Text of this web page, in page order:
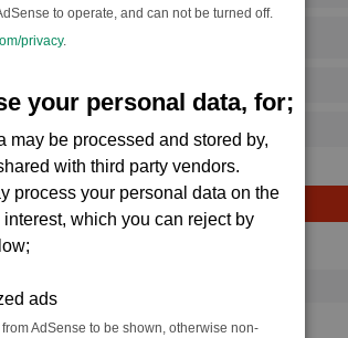
to operate, and can not be turned off.
privacy.
your personal data, for;
may be processed and stored by,
with third party vendors.
process your personal data on the
which you can reject by
ads
AdSense to be shown, otherwise non-
→